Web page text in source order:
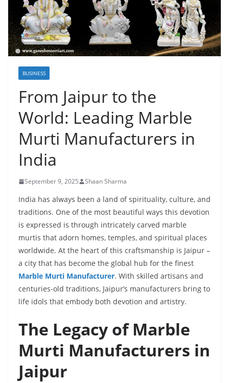
BUSINESS
From Jaipur to the
World: Leading Marble
Murti Manufacturers in
India
September 9, 2025 Shaan Sharma
India has always been a land of spirituality, culture, and
traditions. One of the most beautiful ways this devotion
is expressed is through intricately carved marble
murtis that adorn homes, temples, and spiritual places
worldwide. At the heart of this craftsmanship is Jaipur –
a city that has become the global hub for the finest
Marble Murti Manufacturer. With skilled artisans and
centuries-old traditions, Jaipur’s manufacturers bring to
life idols that embody both devotion and artistry.
The Legacy of Marble
Murti Manufacturers in
Jaipur